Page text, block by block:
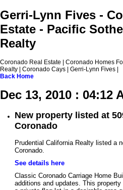
Gerri-Lynn Fives -
Estate - Pacific
Realty
Coronado Real Estate | Coronado Homes
Realty | Coronado Cays | Gerri-Lynn Fives |
Back Home
Dec 13, 2010 : 04:12
New property listed at
Coronado
Prudential California Realty listed a
Coronado.
See details here
Classic Coronado Carriage Home
additions and updates. This